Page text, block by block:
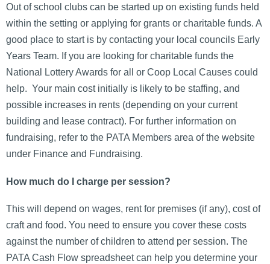
Out of school clubs can be started up on existing funds held
within the setting or applying for grants or charitable funds. A
good place to start is by contacting your local councils Early
Years Team. If you are looking for charitable funds the
National Lottery Awards for all or Coop Local Causes could
help. Your main cost initially is likely to be staffing, and
possible increases in rents (depending on your current
building and lease contract). For further information on
fundraising, refer to the PATA Members area of the website
under Finance and Fundraising.
How much do I charge per session?
This will depend on wages, rent for premises (if any), cost of
craft and food. You need to ensure you cover these costs
against the number of children to attend per session. The
PATA Cash Flow spreadsheet can help you determine your